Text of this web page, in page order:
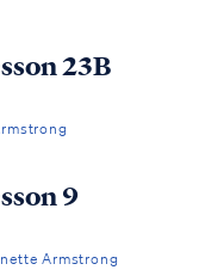
23B
9
Armstrong